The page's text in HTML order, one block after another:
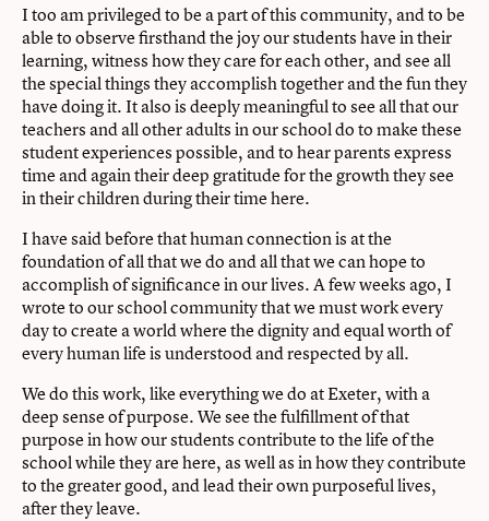
I too am privileged to be a part of this community, and to be
able to observe firsthand the joy our students have in their
learning, witness how they care for each other, and see all
the special things they accomplish together and the fun they
have doing it. It also is deeply meaningful to see all that our
teachers and all other adults in our school do to make these
student experiences possible, and to hear parents express
time and again their deep gratitude for the growth they see
in their children during their time here.
I have said before that human connection is at the
foundation of all that we do and all that we can hope to
accomplish of significance in our lives. A few weeks ago, I
wrote to our school community that we must work every
day to create a world where the dignity and equal worth of
every human life is understood and respected by all.
We do this work, like everything we do at Exeter, with a
deep sense of purpose. We see the fulfillment of that
purpose in how our students contribute to the life of the
school while they are here, as well as in how they contribute
to the greater good, and lead their own purposeful lives,
after they leave.